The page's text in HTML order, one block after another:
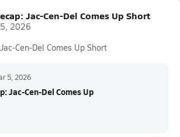
Jac-Cen-Del Comes Up Short
2026
Cen-Del Comes Up Short
5, 2026
Jac-Cen-Del Comes Up